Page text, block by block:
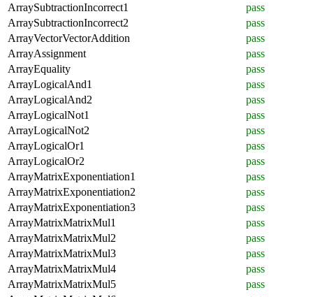
ArraySubtractionIncorrect1
pass
ArraySubtractionIncorrect2
pass
ArrayVectorVectorAddition
pass
ArrayAssignment
pass
ArrayEquality
pass
ArrayLogicalAnd1
pass
ArrayLogicalAnd2
pass
ArrayLogicalNot1
pass
ArrayLogicalNot2
pass
ArrayLogicalOr1
pass
ArrayLogicalOr2
pass
ArrayMatrixExponentiation1
pass
ArrayMatrixExponentiation2
pass
ArrayMatrixExponentiation3
pass
ArrayMatrixMatrixMul1
pass
ArrayMatrixMatrixMul2
pass
ArrayMatrixMatrixMul3
pass
ArrayMatrixMatrixMul4
pass
ArrayMatrixMatrixMul5
pass